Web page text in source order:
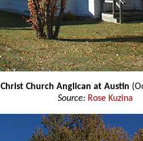
Christ Church Anglican at Austin
Source: Rose Kuzina